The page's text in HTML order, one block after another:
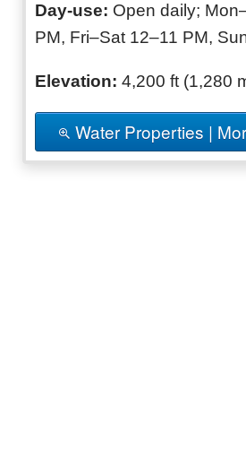
Day-use: Open daily;
PM, Fri–Sat 12–11 PM,
Elevation: 4,200 ft (1,280
Water Properties |